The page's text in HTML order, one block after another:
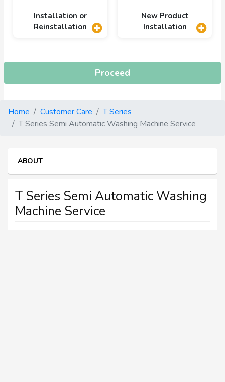
Installation or
Reinstallation
New Product
Installation
Proceed
Home Customer Care
T Series
T Series Semi Automatic Washing Machine Service
ABOUT
T Series Semi Automatic Washing
Machine Service